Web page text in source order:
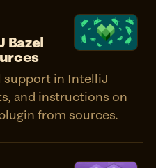
Bazel
support in IntelliJ
and instructions on
from sources.